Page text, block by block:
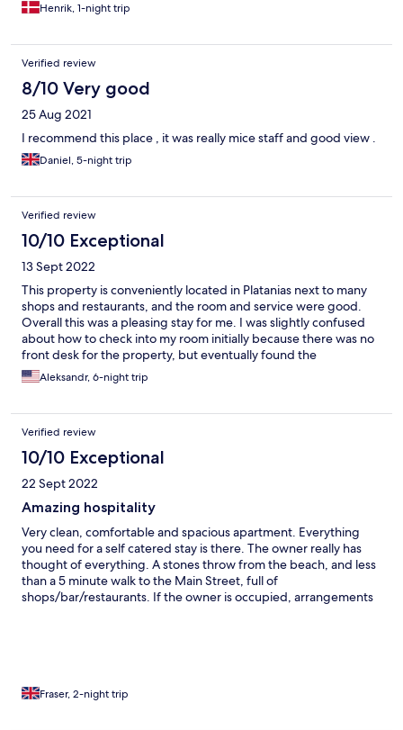
Henrik, 1-night trip
Verified review
8/10 Very good
25 Aug 2021
I recommend this place , it was really mice staff and good view .
Daniel, 5-night trip
Verified review
10/10 Exceptional
13 Sept 2022
This property is conveniently located in Platanias next to many
shops and restaurants, and the room and service were good.
Overall this was a pleasing stay for me. I was slightly confused
about how to check into my room initially because there was no
front desk for the property, but eventually found the
management sitting nearby.
Aleksandr, 6-night trip
Verified review
10/10 Exceptional
22 Sept 2022
Amazing hospitality
Very clean, comfortable and spacious apartment. Everything
you need for a self catered stay is there. The owner really has
thought of everything. A stones throw from the beach, and less
than a 5 minute walk to the Main Street, full of
shops/bar/restaurants. If the owner is occupied, arrangements
Fraser, 2-night trip